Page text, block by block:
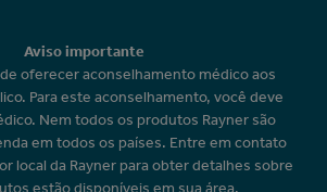
Aviso importante
oferecer aconselhamento médico aos
Para este aconselhamento, você deve
Nem todos os produtos Rayner são
em todos os países. Entre em contato
local da Rayner para obter detalhes sobre